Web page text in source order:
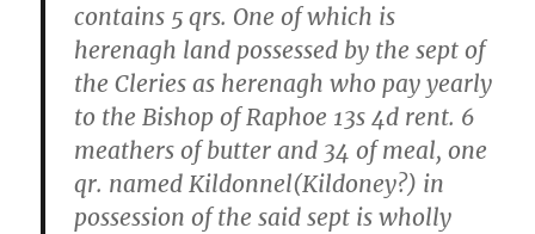
contains 5 qrs. One of which is
herenagh land possessed by the sept of
the Cleries as herenagh who pay yearly
to the Bishop of Raphoe 13s 4d rent. 6
meathers of butter and 34 of meal, one
qr. named Kildonnel(Kildoney?) in
possession of the said sept is wholly